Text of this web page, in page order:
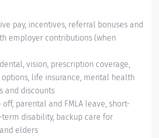
pay, incentives, referral bonuses and
employer contributions (when
vision, prescription coverage,
options, life insurance, mental health
and discounts
off, parental and FMLA leave, short-
disability, backup care for
elders